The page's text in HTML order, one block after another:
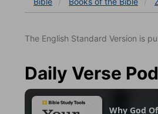
The English Standard Version is
Daily Verse